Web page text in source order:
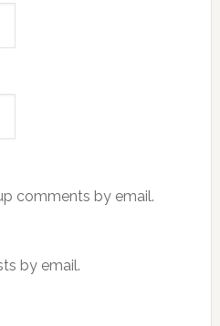
comments by email.
by email.